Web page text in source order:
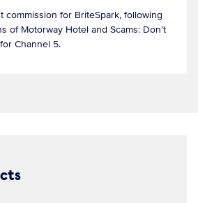
commission for BriteSpark, following
of Motorway Hotel and Scams: Don’t
Channel 5.